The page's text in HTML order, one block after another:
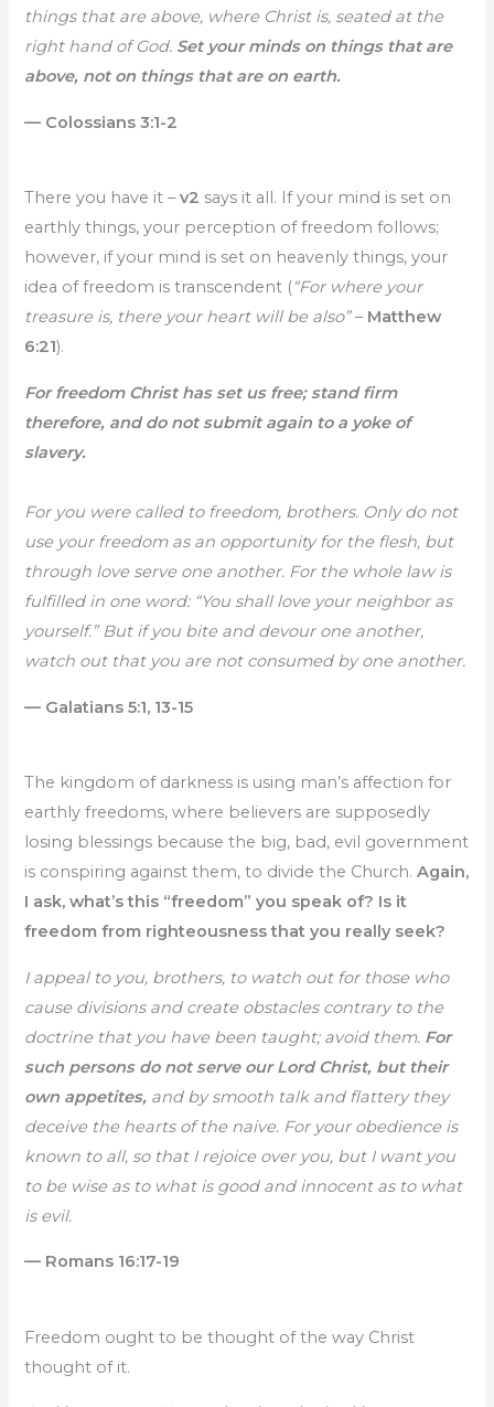
things that are above, where Christ is, seated at the
right hand of God. Set your minds on things that are
above, not on things that are on earth.
— Colossians 3:1-2
There you have it –v2 says it all. If your mind is set on
earthly things, your perception of freedom follows;
however, if your mind is set on heavenly things, your
idea of freedom is transcendent (“For where your
treasure is, there your heart will be also”– Matthew
6:21).
For freedom Christ has set us free; stand firm
therefore, and do not submit again to a yoke of
slavery.
For you were called to freedom, brothers. Only do not
use your freedom as an opportunity for the flesh, but
through love serve one another. For the whole law is
fulfilled in one word: “You shall love your neighbor as
yourself.” But if you bite and devour one another,
watch out that you are not consumed by one another.
— Galatians 5:1, 13-15
The kingdom of darkness is using man’s affection for
earthly freedoms, where believers are supposedly
losing blessings because the big, bad, evil government
is conspiring against them, to divide the Church. Again,
I ask, what’s this “freedom” you speak of? Is it
freedom from righteousness that you really seek?
I appeal to you, brothers, to watch out for those who
cause divisions and create obstacles contrary to the
doctrine that you have been taught; avoid them. For
such persons do not serve our Lord Christ, but their
own appetites, and by smooth talk and flattery they
deceive the hearts of the naive. For your obedience is
known to all, so that I rejoice over you, but I want you
to be wise as to what is good and innocent as to what
is evil.
— Romans 16:17-19
Freedom ought to be thought of the way Christ
thought of it.